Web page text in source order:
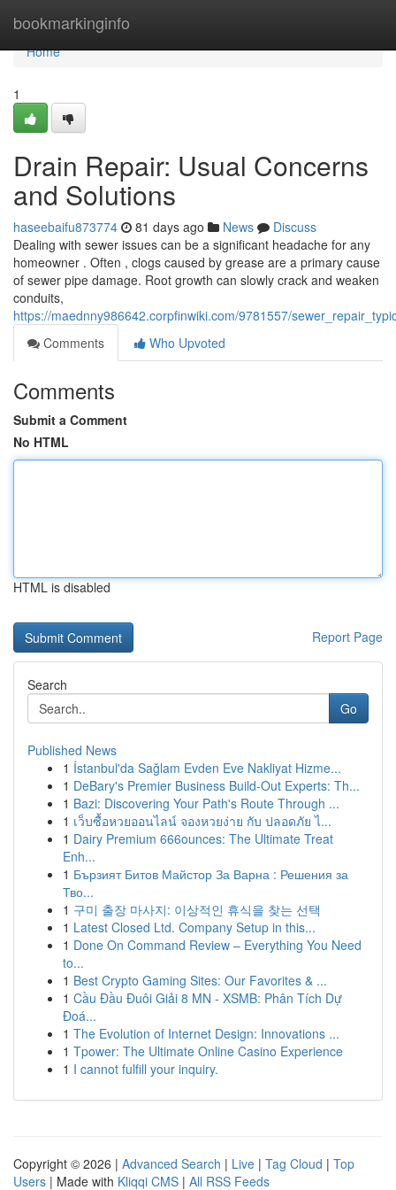
bookmarkinginfo
Home
Home
1
Drain Repair: Usual Concerns
and Solutions
haseebaifu873774 81 days ago News
Discuss
Dealing with sewer issues can be a significant headache for any
homeowner . Often , clogs caused by grease are a primary cause
of sewer pipe damage. Root growth can slowly crack and weaken
conduits,
https://maednny986642.corpfinwiki.com/9781557/
Comments
Who Upvoted
Comments
Submit a Comment
No HTML
HTML is disabled
Report Page
Search
Go
Published News
1 İstanbul'da Sağlam Evden Eve Nakliyat Hizme...
1 DeBary's Premier Business Build-Out Experts: Th...
1 Bazi: Discovering Your Path's Route Through ...
1 เว็บซื้อหวยออนไลน์ จองหวยง่าย กับ ปลอดภัย ไ...
1 Dairy Premium 666ounces: The Ultimate Treat
Enh...
1 Бързият Битов Майстор За Варна : Решения за
Тво...
1 구미 출장 마사지: 이상적인 휴식을 찾는 선택
1 Latest Closed Ltd. Company Setup in this...
1 Done On Command Review – Everything You Need
to...
1 Best Crypto Gaming Sites: Our Favorites & ...
1 Cầu Đầu Đuôi Giải 8 MN - XSMB: Phân Tích Dự
Đoá...
1 The Evolution of Internet Design: Innovations ...
1 Tpower: The Ultimate Online Casino Experience
1 I cannot fulfill your inquiry.
Copyright © 2026 | Advanced Search | Live | Tag Cloud | Top
Users | Made with Kliqqi CMS | All RSS Feeds